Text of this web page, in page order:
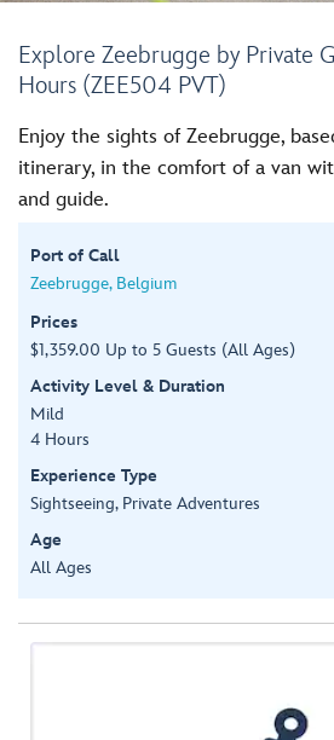
Explore Zeebrugge by Private
Hours (ZEE504 PVT)
Enjoy the sights of Zeebrugge,
itinerary, in the comfort of a van
and guide.
Port of Call
Zeebrugge, Belgium
Prices
$1,359.00 Up to 5 Guests (All Ages)
Activity Level & Duration
Mild
4 Hours
Experience Type
Sightseeing, Private Adventures
Age
All Ages